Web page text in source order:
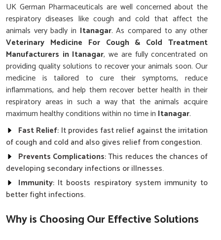
UK German Pharmaceuticals are well concerned about the
respiratory diseases like cough and cold that affect the
animals very badly in Itanagar. As compared to any other
Veterinary Medicine For Cough & Cold Treatment
Manufacturers in Itanagar, we are fully concentrated on
providing quality solutions to recover your animals soon. Our
medicine is tailored to cure their symptoms, reduce
inflammations, and help them recover better health in their
respiratory areas in such a way that the animals acquire
maximum healthy conditions within no time in Itanagar.
Fast Relief: It provides fast relief against the irritation
of cough and cold and also gives relief from congestion.
Prevents Complications: This reduces the chances of
developing secondary infections or illnesses.
Immunity: It boosts respiratory system immunity to
better fight infections.
Why is Choosing Our Effective Solutions